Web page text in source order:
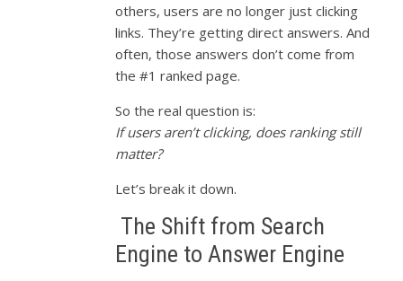
others, users are no longer just clicking
links. They’re getting direct answers. And
often, those answers don’t come from
the #1 ranked page.
So the real question is:
If users aren’t clicking, does ranking still
matter?
Let’s break it down.
The Shift from Search
Engine to Answer Engine